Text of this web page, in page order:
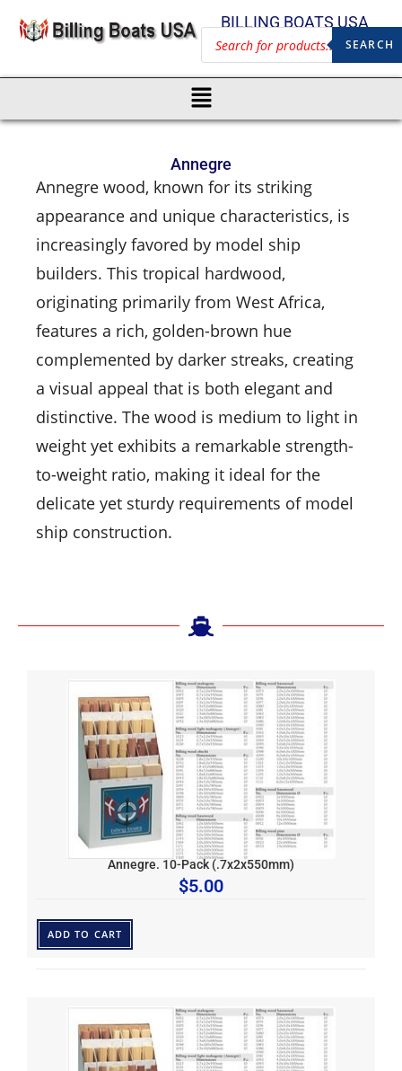
BILLING BOATS USA
SEARCH
Annegre
Annegre wood, known for its striking
appearance and unique characteristics, is
increasingly favored by model ship
builders. This tropical hardwood,
originating primarily from West Africa,
features a rich, golden-brown hue
complemented by darker streaks, creating
a visual appeal that is both elegant and
distinctive. The wood is medium to light in
weight yet exhibits a remarkable strength-
to-weight ratio, making it ideal for the
delicate yet sturdy requirements of model
ship construction.
Annegre. 10-Pack (.7x2x550mm)
$5.00
ADD TO CART